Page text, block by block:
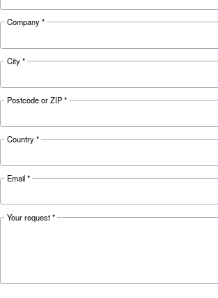
Cold: Causes,
Preventive
Learn why your air
weather and discover effective
preventive measures to keep
during winter.